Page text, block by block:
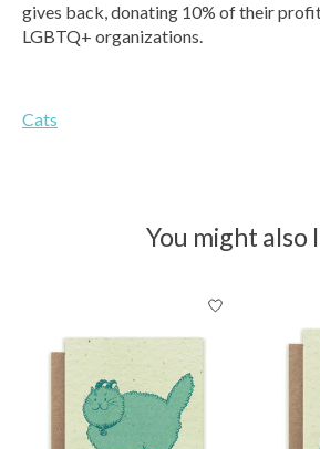
gives back, donating 10% of their
LGBTQ+ organizations.
Cats
You might also